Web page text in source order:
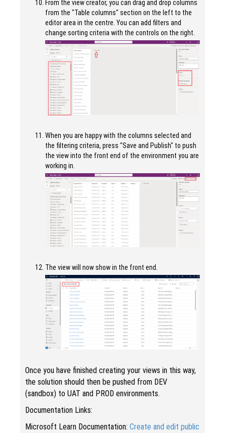
From the view creator, you can drag and drop columns
from the "Table columns" section on the left to the
editor area in the centre. You can add filters and
change sorting criteria with the controls on the right.
When you are happy with the columns selected and
the filtering criteria, press "Save and Publish" to push
the view into the front end of the environment you are
working in.
The view will now show in the front end.
Once you have finished creating your views in this way,
the solution should then be pushed from DEV
(sandbox) to UAT and PROD environments.
Documentation Links:
Microsoft Learn Documentation: Create and edit public